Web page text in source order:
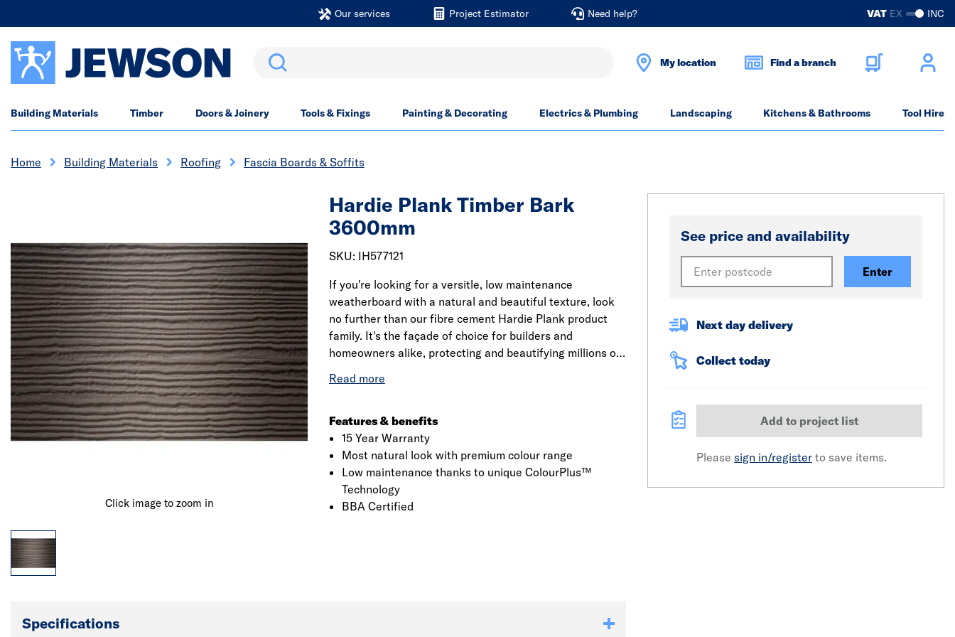
Our services Project Estimator Need help? VAT EX INC
Search My location Find a branch
Building Materials Timber Doors & Joinery Tools & Fixings Painting & Decorating Electrics & Plumbing Landscaping Kitchens & Bathrooms Tool Hire
Home Building Materials Roofing Fascia Boards & Soffits
Click image to zoom in
Hardie Plank Timber Bark
3600mm
SKU: IH577121
If you're looking for a versitle, low maintenance
weatherboard with a natural and beautiful texture, look
no further than our fibre cement Hardie Plank product
family. It's the façade of choice for builders and
homeowners alike, protecting and beautifying millions of
Hardie Plank weatherboard is an engineered cellulose-
fire, moisture, rot and pest resistance. The board's unique
properties offer major advantages over conventional
cladding materials, providing ease of installation, design
flexibility and enhanced duarability.
Features & benefits
15 Year Warranty
Most natural look with premium colour range
Low maintenance thanks to unique ColourPlus™
Technology
BBA Certified
See price and availability
Enter
Next day delivery
Collect today
Add to project list
Please sign in/register to save items.
Specifications